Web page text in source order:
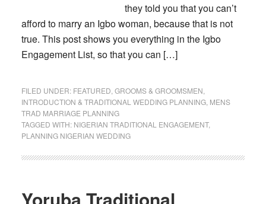
they told you that you can’t
afford to marry an Igbo woman, because that is not
true. This post shows you everything in the Igbo
Engagement List, so that you can […]
FILED UNDER: FEATURED GROOMS & GROOMSMEN
INTRODUCTION & TRADITIONAL WEDDING PLANNING, MENS
TRAD MARRIAGE PLANNING
TAGGED WITH: NIGERIAN TRADITIONAL ENGAGEMENT,
PLANNING NIGERIAN WEDDING